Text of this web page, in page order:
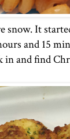
snow. It
and 15
in and find